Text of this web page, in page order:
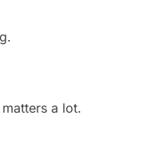
a lot.